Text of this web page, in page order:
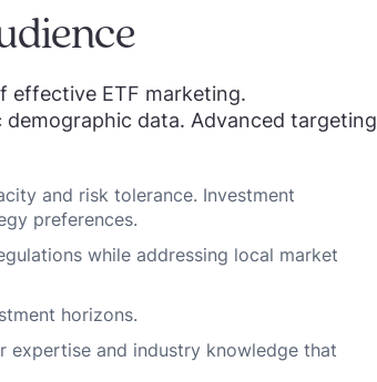
effective ETF marketing.
data. Advanced targeting
and risk tolerance. Investment
preferences.
while addressing local market
horizons.
expertise and industry knowledge that